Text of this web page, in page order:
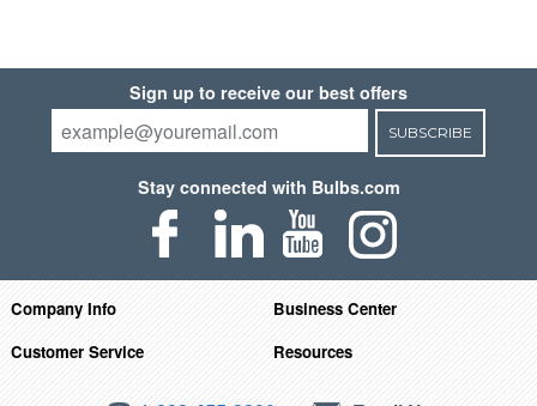
Sign up to receive our best offers
SUBSCRIBE
Stay connected with Bulbs.com
Company Info
Business Center
Customer Service
Resources